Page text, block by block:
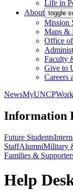
Life in
About toggle
Mission
Maps &
Office
Faculty
Give to
Careers
NewsMyUNCP
Information
Future Students
StaffAlumniMilitary
Families &
Help